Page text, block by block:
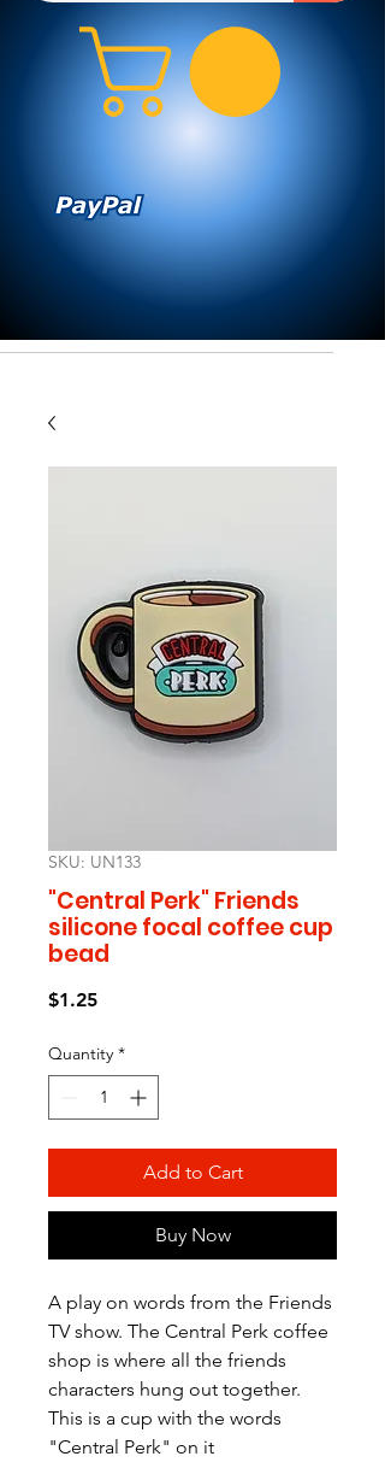
SKU: UN133
"Central Perk" Friends
silicone focal coffee cup
bead
$1.25Price
Quantity *
Add to Cart
Buy Now
A play on words from the Friends
TV show. The Central Perk coffee
shop is where all the friends
characters hung out together.
This is a cup with the words
"Central Perk" on it